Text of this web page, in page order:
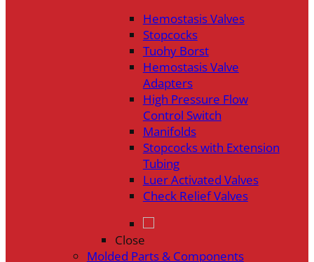
Hemostasis Valves
Stopcocks
Tuohy Borst
Hemostasis Valve
Adapters
High Pressure Flow
Control Switch
Manifolds
Stopcocks with Extension
Tubing
Luer Activated Valves
Check Relief Valves
Close
Molded Parts & Components